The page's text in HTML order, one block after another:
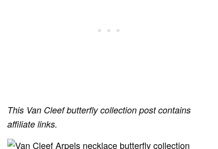
This Van Cleef butterfly collection post contains
affiliate links.